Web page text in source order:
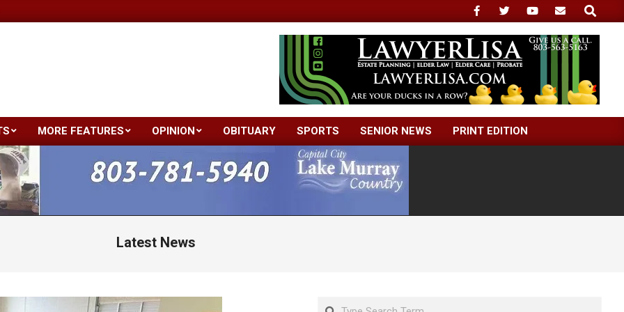
Search
Primary
Navigation
Menu
MORE FEATURES OPINION OBITUARY SPORTS SENIOR NEWS PRINT EDITION
Latest News
Search